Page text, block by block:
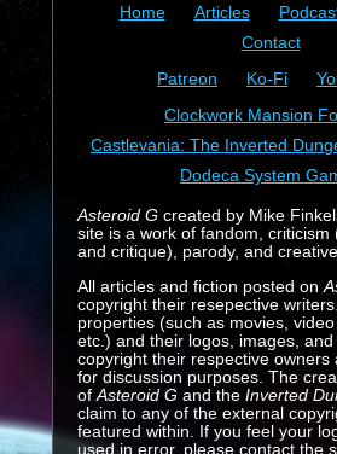
Home Articles
Contact
Patreon
Ko-Fi
Clockwork Mansion
Castlevania: The Inverted
Dodeca System
Asteroid Gcreated by Mike
site is a work of fandom, criticism
and critique), parody, and
All articles and fiction posted on
copyright their resepective
properties (such as movies, video
etc.) and their logos, images,
copyright their respective owners
for discussion purposes. The
of Asteroid G and the Inverted
claim to any of the external
featured within. If you feel your
used in error, please contact the